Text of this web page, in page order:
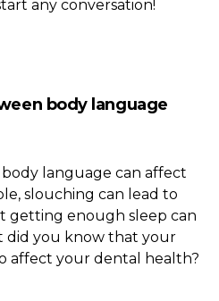
any conversation!
body language
language can affect
slouching can lead to
getting enough sleep can
did you know that your
affect your dental health?